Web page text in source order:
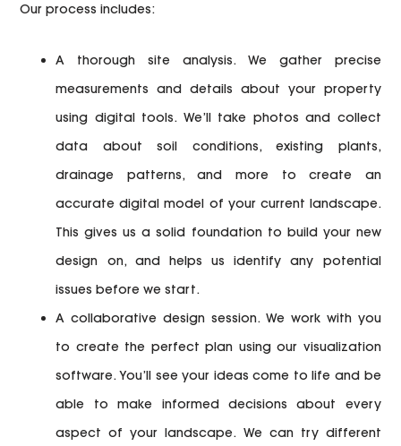
Our process includes:
A thorough site analysis.We gather precise
measurements and details about your property
using digital tools. We’ll take photos and collect
data about soil conditions, existing plants,
drainage patterns, and more to create an
accurate digital model of your current landscape.
This gives us a solid foundation to build your new
design on, and helps us identify any potential
issues before we start.
A collaborative design session.We work with you
to create the perfect plan using our visualization
software. You’ll see your ideas come to life and be
able to make informed decisions about every
aspect of your landscape. We can try different